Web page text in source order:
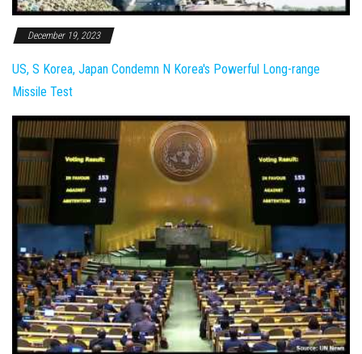
December 19, 2023
US, S Korea, Japan Condemn N Korea's Powerful Long-range
Missile Test